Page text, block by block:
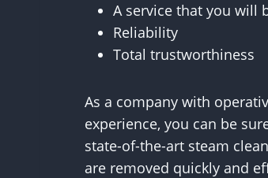
A service that you will
Reliability
Total trustworthiness
As a company with
experience, you can be
state-of-the-art steam
are removed quickly and